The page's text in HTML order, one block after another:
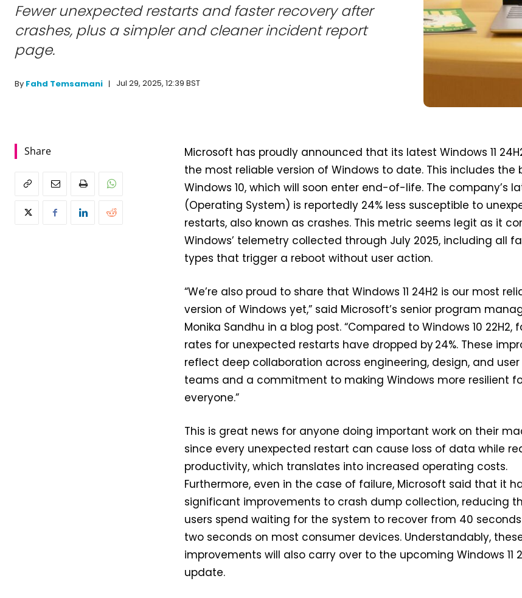
Fewer unexpected restarts and faster recovery after
crashes, plus a simpler and cleaner incident report
page.
By Fahd Temsamani Jul 29, 2025, 12:39 BST
Share
Microsoft has proudly announced that its latest Windows 11
the most reliable version of Windows to date. This includes the
Windows 10, which will soon enter end-of-life. The company’s
(Operating System) is reportedly 24% less susceptible to
restarts, also known as crashes. This metric seems legit as it
Windows’ telemetry collected through July 2025, including all
types that trigger a reboot without user action.
“We’re also proud to share that Windows 11 24H2 is our most
version of Windows yet,” said Microsoft’s senior program
Monika Sandhu in a blog post. “Compared to Windows 10 22H2,
rates for unexpected restarts have dropped by 24%. These
reflect deep collaboration across engineering, design, and
teams and a commitment to making Windows more resilient
everyone.”
This is great news for anyone doing important work on their
since every unexpected restart can cause loss of data while
productivity, which translates into increased operating costs.
Furthermore, even in the case of failure, Microsoft said that it
significant improvements to crash dump collection, reducing
users spend waiting for the system to recover from 40
two seconds on most consumer devices. Understandably,
improvements will also carry over to the upcoming Windows 11
update.